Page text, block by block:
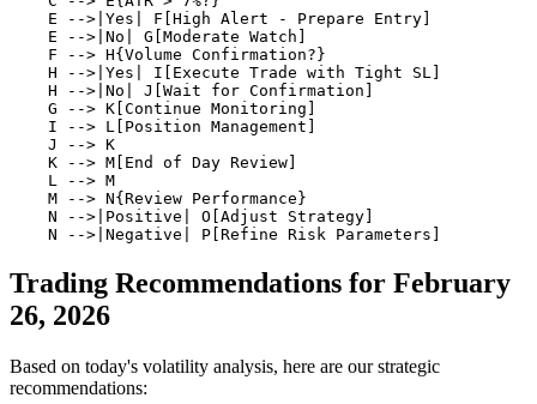
    E -->|Yes| F[High Alert - Prepare Entry]
    E -->|No| G[Moderate Watch]
    F --> H{Volume Confirmation?}
    H -->|Yes| I[Execute Trade with Tight SL]
    H -->|No| J[Wait for Confirmation]
    G --> K[Continue Monitoring]
    I --> L[Position Management]
    J --> K
    K --> M[End of Day Review]
    L --> M
    M --> N{Review Performance}
    N -->|Positive| O[Adjust Strategy]
Trading Recommendations for February
26, 2026
Based on today's volatility analysis, here are our strategic
recommendations: